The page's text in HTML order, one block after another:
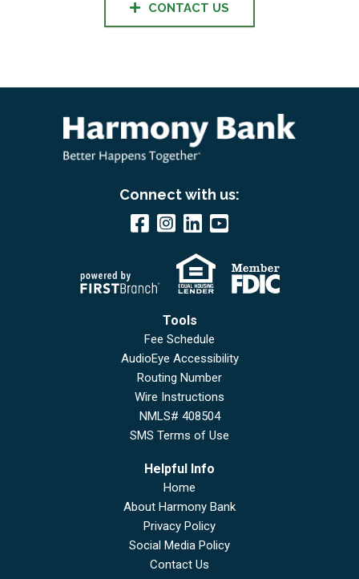
CONTACT US
Connect with us:
Tools
Fee Schedule
AudioEye Accessibility
Routing Number
Wire Instructions
NMLS# 408504
SMS Terms of Use
Helpful Info
Home
About Harmony Bank
Privacy Policy
Social Media Policy
Contact Us